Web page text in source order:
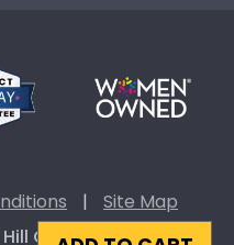
|
Site Map
Classics